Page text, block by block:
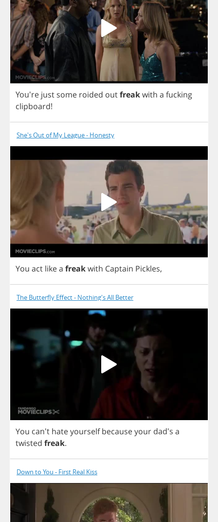
You're just some roided outfreakwith a fucking
clipboard!
She's Out of My League - Honesty
You act likea freakwith Captain Pickles,
The Butterfly Effect - Nothing's All Better
You can't hateyourself becauseyour dad's a
twisted freak.
Down to You - First Real Kiss